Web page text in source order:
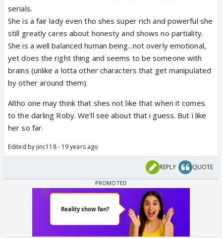
serials.
She is a fair lady even tho shes super rich and powerful she
still greatly cares about honesty and shows no partiality.
She is a well balanced human being...not overly emotional,
yet does the right thing and seems to be someone with
brains (unlike a lotta other characters that get manipulated
by other around them).
Altho one may think that shes not like that when it comes
to the darling Roby. We'll see about that i guess. But i like
her so far.
Edited by jinc118 - 19 years ago
REPLY QUOTE